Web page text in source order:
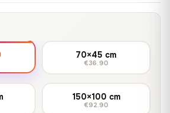
70×45 cm
€36.90
150×100 cm
€92.90